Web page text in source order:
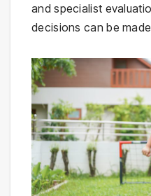
and specialist
decisions can be